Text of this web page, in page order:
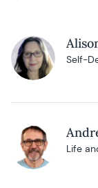
Self-
Life